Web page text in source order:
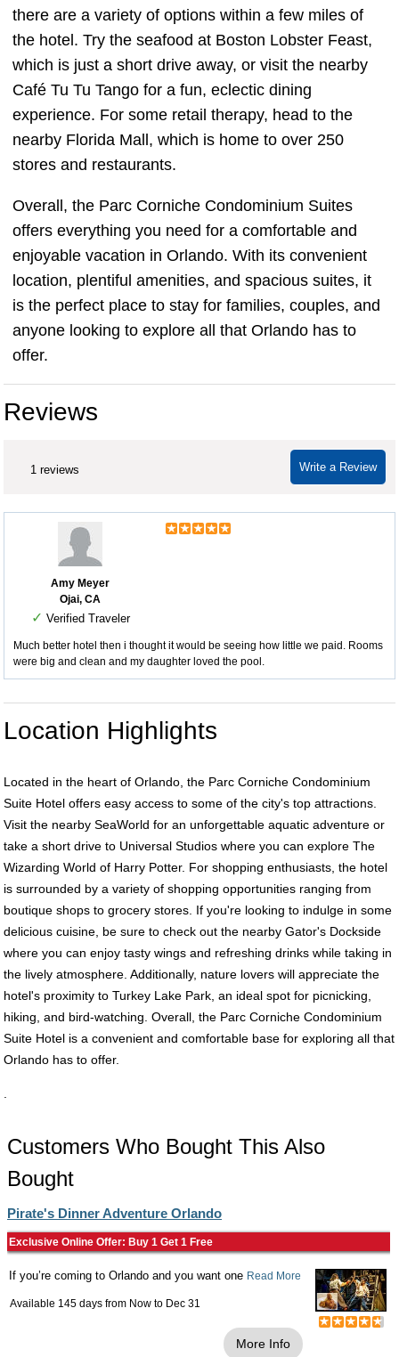
there are a variety of options within a few miles of
the hotel. Try the seafood at Boston Lobster Feast,
which is just a short drive away, or visit the nearby
Café Tu Tu Tango for a fun, eclectic dining
experience. For some retail therapy, head to the
nearby Florida Mall, which is home to over 250
stores and restaurants.
Overall, the Parc Corniche Condominium Suites
offers everything you need for a comfortable and
enjoyable vacation in Orlando. With its convenient
location, plentiful amenities, and spacious suites, it
is the perfect place to stay for families, couples, and
anyone looking to explore all that Orlando has to
offer.
Reviews
Write a Review
1 reviews
Amy Meyer
Ojai, CA
✓ Verified Traveler
Much better hotel then i thought it would be seeing how little we paid. Rooms
were big and clean and my daughter loved the pool.
Location Highlights
Located in the heart of Orlando, the Parc Corniche Condominium
Suite Hotel offers easy access to some of the city's top attractions.
Visit the nearby SeaWorld for an unforgettable aquatic adventure or
take a short drive to Universal Studios where you can explore The
Wizarding World of Harry Potter. For shopping enthusiasts, the hotel
is surrounded by a variety of shopping opportunities ranging from
boutique shops to grocery stores. If you're looking to indulge in some
delicious cuisine, be sure to check out the nearby Gator's Dockside
where you can enjoy tasty wings and refreshing drinks while taking in
the lively atmosphere. Additionally, nature lovers will appreciate the
hotel's proximity to Turkey Lake Park, an ideal spot for picnicking,
hiking, and bird-watching. Overall, the Parc Corniche Condominium
Suite Hotel is a convenient and comfortable base for exploring all that
Orlando has to offer.
Customers Who Bought This Also
Bought
Pirate's Dinner Adventure Orlando
Exclusive Online Offer: Buy 1 Get 1 Free
If you’re coming to Orlando and you want one Read More
Available 145 days from Now to Dec 31
More Info